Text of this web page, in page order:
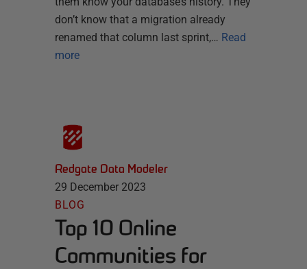
don’t know that a migration already
renamed that column last sprint,… Read
more
Redgate Data Modeler
29 December 2023
BLOG
Top 10 Online
Communities for